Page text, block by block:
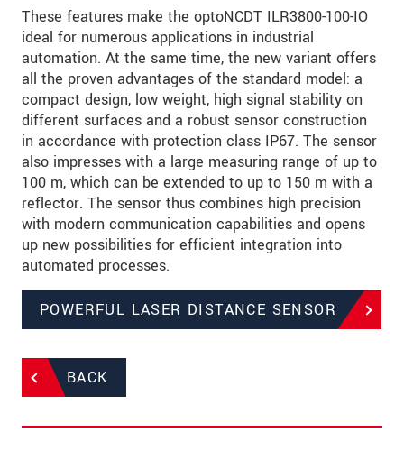
These features make the optoNCDT ILR3800-100-IO
ideal for numerous applications in industrial
automation. At the same time, the new variant offers
all the proven advantages of the standard model: a
compact design, low weight, high signal stability on
different surfaces and a robust sensor construction
in accordance with protection class IP67. The sensor
also impresses with a large measuring range of up to
100 m, which can be extended to up to 150 m with a
reflector. The sensor thus combines high precision
with modern communication capabilities and opens
up new possibilities for efficient integration into
automated processes.
POWERFUL LASER DISTANCE SENSOR
BACK